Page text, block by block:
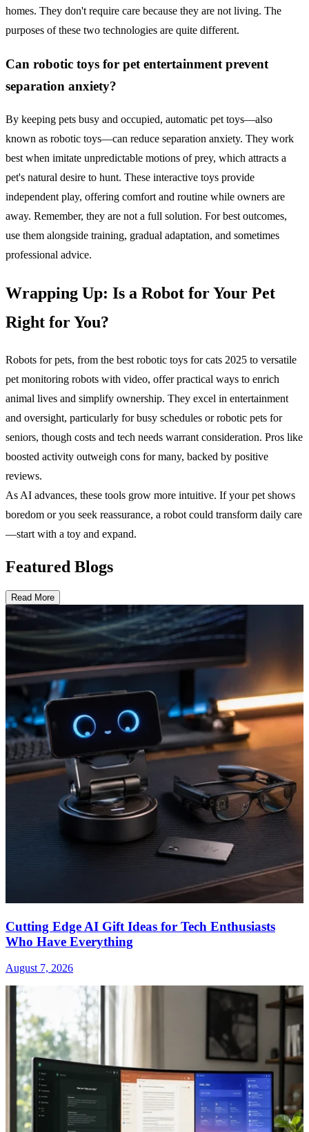
homes. They don't require care because they are not living. The
purposes of these two technologies are quite different.
Can robotic toys for pet entertainment prevent
separation anxiety?
By keeping pets busy and occupied, automatic pet toys—also
known as robotic toys—can reduce separation anxiety. They work
best when imitate unpredictable motions of prey, which attracts a
pet's natural desire to hunt. These interactive toys provide
independent play, offering comfort and routine while owners are
away. Remember, they are not a full solution. For best outcomes,
use them alongside training, gradual adaptation, and sometimes
professional advice.
Wrapping Up: Is a Robot for Your Pet
Right for You?
Robots for pets, from the best robotic toys for cats 2025 to versatile
pet monitoring robots with video, offer practical ways to enrich
animal lives and simplify ownership. They excel in entertainment
and oversight, particularly for busy schedules or robotic pets for
seniors, though costs and tech needs warrant consideration. Pros like
boosted activity outweigh cons for many, backed by positive
reviews.
As AI advances, these tools grow more intuitive. If your pet shows
boredom or you seek reassurance, a robot could transform daily care
—start with a toy and expand.
Featured Blogs
Read More
Cutting Edge AI Gift Ideas for Tech Enthusiasts
Who Have Everything
August 7, 2026